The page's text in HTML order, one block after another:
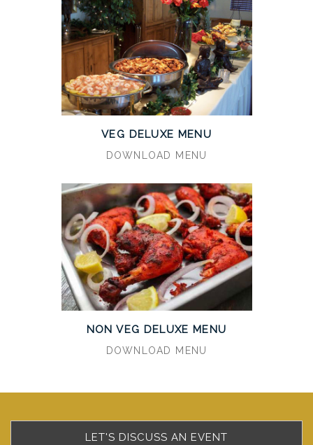
VEG DELUXE MENU
DOWNLOAD MENU
NON VEG DELUXE MENU
DOWNLOAD MENU
LET'S DISCUSS AN EVENT